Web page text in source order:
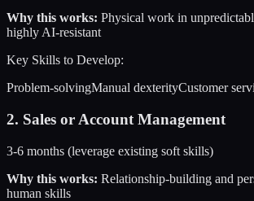
Why this works: Physical work in
highly AI-resistant
Key Skills to Develop:
Problem-solvingManual dexterityCustomer
2. Sales or Account Management
3-6 months (leverage existing soft skills)
Why this works: Relationship-building and
human skills